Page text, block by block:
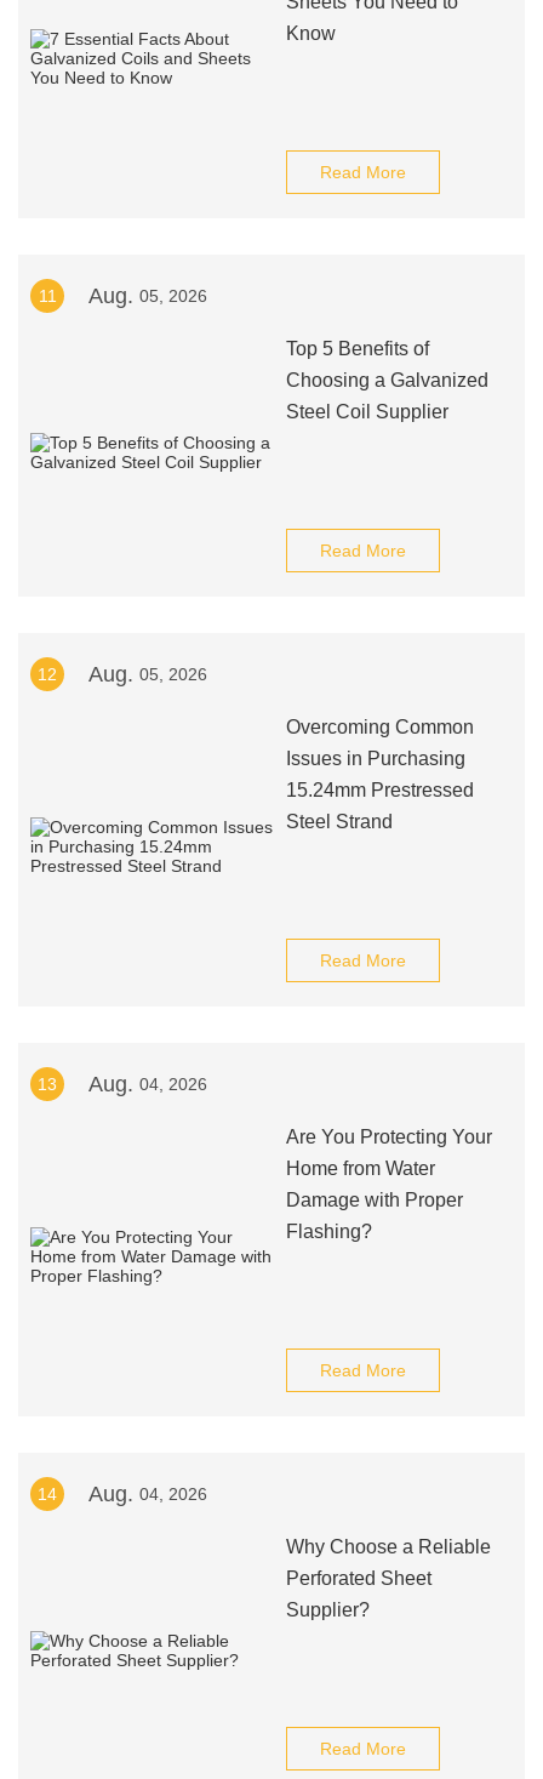
Know
Read More
11 Aug. 05, 2026
Top 5 Benefits of
Choosing a Galvanized
Steel Coil Supplier
Read More
12 Aug. 05, 2026
Overcoming Common
Issues in Purchasing
15.24mm Prestressed
Steel Strand
Read More
13 Aug. 04, 2026
Are You Protecting Your
Home from Water
Damage with Proper
Flashing?
Read More
14 Aug. 04, 2026
Why Choose a Reliable
Perforated Sheet
Supplier?
Read More